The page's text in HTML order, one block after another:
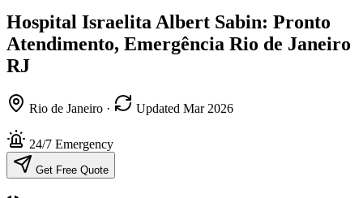
Hospital Israelita Albert Sabin: Pronto
Atendimento, Emergência Rio de Janeiro
RJ
Rio de Janeiro · Updated Mar 2026
24/7 Emergency
Get Free Quote